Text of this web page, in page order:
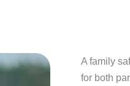
A family
for both